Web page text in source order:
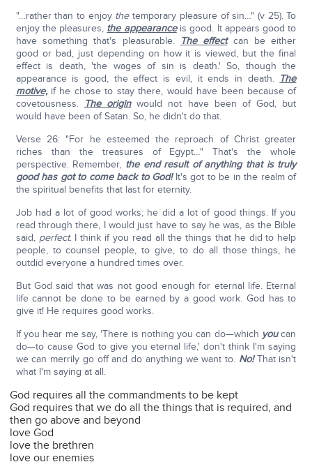
"…rather than to enjoy thetemporary pleasure of sin…" (v 25). To
enjoy the pleasures, the appearanceis good. It appears good to
have something that's pleasurable. The effectcan be either
good or bad, just depending on how it is viewed, but the final
effect is death, 'the wages of sin is death.' So, though the
appearance is good, the effect is evil, it ends in death. The
motive,if he chose to stay there, would have been because of
covetousness. The originwould not have been of God, but
would have been of Satan. So, he didn't do that.
Verse 26: "For he esteemed the reproach of Christ greater
riches than the treasures of Egypt…" That's the whole
perspective. Remember, the end result of anything that is truly
good has got to come back to God!It's got to be in the realm of
the spiritual benefits that last for eternity.
Job had a lot of good works; he did a lot of good things. If you
read through there, I would just have to say he was, as the Bible
said, perfect. I think if you read all the things that he did to help
people, to counsel people, to give, to do all those things, he
outdid everyone a hundred times over.
But God said that was not good enough for eternal life. Eternal
life cannot be done to be earned by a good work. God has to
give it! He requires good works.
If you hear me say, 'There is nothing you can do—which youcan
do—to cause God to give you eternal life,' don't think I'm saying
we can merrily go off and do anything we want to. No!That isn't
what I'm saying at all.
God requires all the commandments to be kept
God requires that we do all the things that is required, and
then go above and beyond
love God
love the brethren
love our enemies